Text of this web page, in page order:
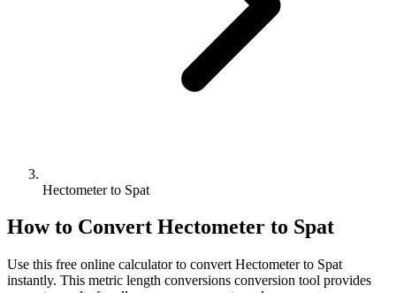
Hectometer to Spat
How to Convert Hectometer to Spat
Use this free online calculator to convert Hectometerto Spat
instantly. This metric length conversions conversion tool provides